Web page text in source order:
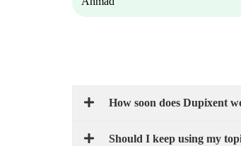
How soon does Dupixent
Should I keep using my